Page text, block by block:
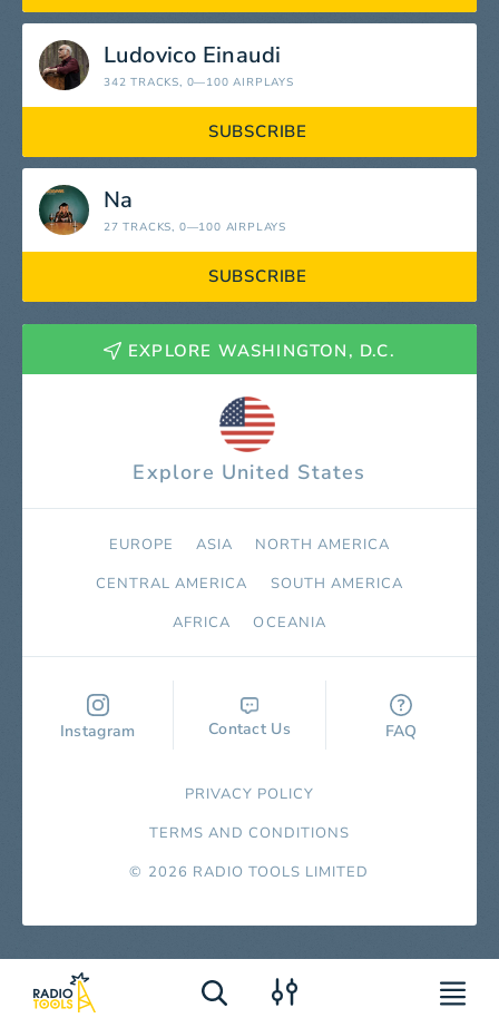
Ludovico Einaudi
342 TRACKS, 0—100 AIRPLAYS
SUBSCRIBE
Na
27 TRACKS, 0—100 AIRPLAYS
SUBSCRIBE
EXPLORE WASHINGTON, D.C.
Explore United States
EUROPE ASIA
NORTH AMERICA
СENTRAL AMERICA
SOUTH AMERICA
AFRICA
OCEANIA
Instagram Contact Us FAQ
PRIVACY POLICY
TERMS AND CONDITIONS
© 2026 RADIO TOOLS LIMITED